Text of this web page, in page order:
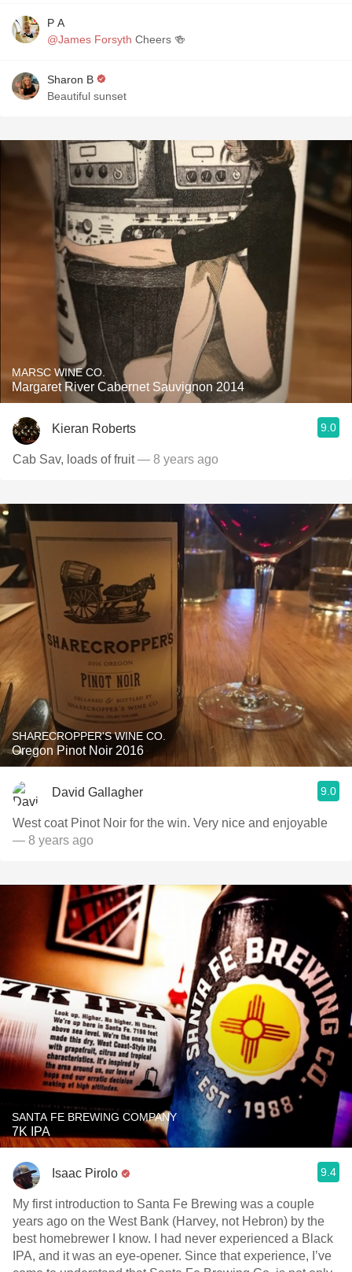
P A
@James Forsyth Cheers 🍻
Sharon B
Beautiful sunset
MARSC WINE CO.
Margaret River Cabernet Sauvignon 2014
Kieran Roberts 9.0
Cab Sav, loads of fruit— 8 years ago
SHARECROPPER'S WINE CO.
Oregon Pinot Noir 2016
David Gallagher 9.0
West coat Pinot Noir for the win. Very nice and enjoyable
— 8 years ago
SANTA FE BREWING COMPANY
7K IPA
Isaac Pirolo 9.4
My first introduction to Santa Fe Brewing was a couple
years ago on the West Bank (Harvey, not Hebron) by the
best homebrewer I know. I had never experienced a Black
IPA, and it was an eye-opener. Since that experience, I’ve